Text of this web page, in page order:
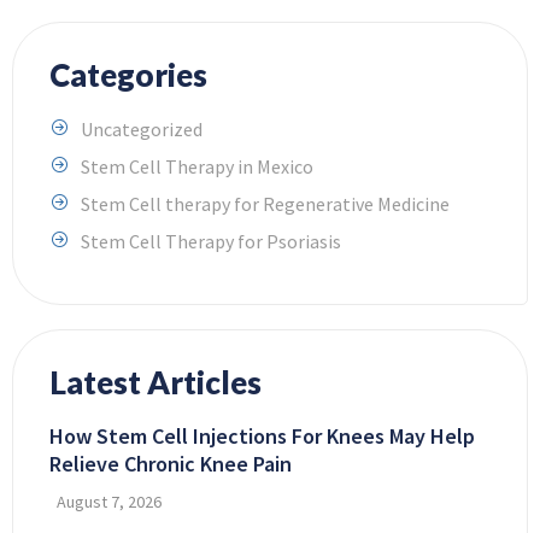
Categories
Uncategorized
Stem Cell Therapy in Mexico
Stem Cell therapy for Regenerative Medicine
Stem Cell Therapy for Psoriasis
Latest Articles
How Stem Cell Injections For Knees May Help
Relieve Chronic Knee Pain
August 7, 2026